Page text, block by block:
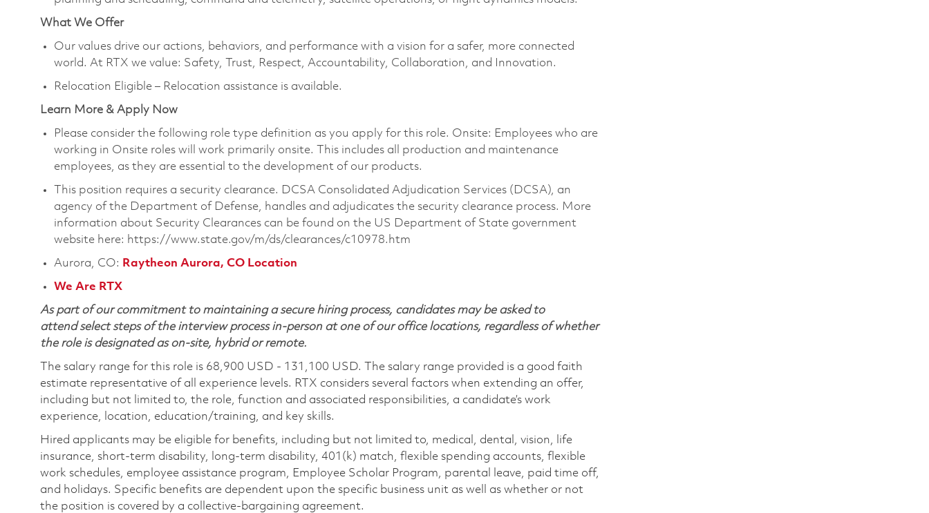
What We Offer
Our values drive our actions, behaviors, and performance with a vision for a safer, more connected
world. At RTX we value: Safety, Trust, Respect, Accountability, Collaboration, and Innovation.
Relocation Eligible – Relocation assistance is available.
Learn More & Apply Now
Please consider the following role type definition as you apply for this role. Onsite: Employees who are
working in Onsite roles will work primarily onsite. This includes all production and maintenance
employees, as they are essential to the development of our products.
This position requires a security clearance. DCSA Consolidated Adjudication Services (DCSA), an
agency of the Department of Defense, handles and adjudicates the security clearance process. More
information about Security Clearances can be found on the US Department of State government
website here: https://www.state.gov/m/ds/clearances/c10978.htm
Aurora, CO: Raytheon Aurora, CO Location
We Are RTX
As part of our commitment to maintaining a secure hiring process, candidates may be asked to
attend select steps of the interview process in-person at one of our office locations, regardless of whether
the role is designated as on-site, hybrid or remote.
The salary range for this role is 68,900 USD - 131,100 USD. The salary range provided is a good faith
estimate representative of all experience levels. RTX considers several factors when extending an offer,
including but not limited to, the role, function and associated responsibilities, a candidate’s work
experience, location, education/training, and key skills.
Hired applicants may be eligible for benefits, including but not limited to, medical, dental, vision, life
insurance, short-term disability, long-term disability, 401(k) match, flexible spending accounts, flexible
work schedules, employee assistance program, Employee Scholar Program, parental leave, paid time off,
and holidays. Specific benefits are dependent upon the specific business unit as well as whether or not
the position is covered by a collective-bargaining agreement.